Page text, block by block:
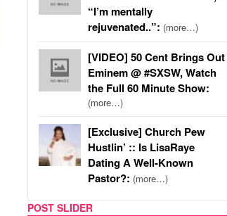
“I’m mentally
rejuvenated..”: (more…)
[VIDEO] 50 Cent Brings Out
Eminem @ #SXSW, Watch
the Full 60 Minute Show:
(more…)
[Exclusive] Church Pew
Hustlin’ :: Is LisaRaye
Dating A Well-Known
Pastor?: (more…)
POST SLIDER